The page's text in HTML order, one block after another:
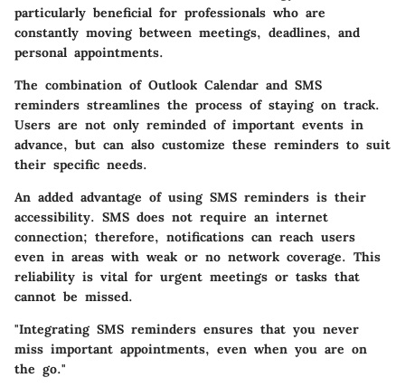
particularly beneficial for professionals who are
constantly moving between meetings, deadlines, and
personal appointments.
The combination of Outlook Calendar and SMS
reminders streamlines the process of staying on track.
Users are not only reminded of important events in
advance, but can also customize these reminders to suit
their specific needs.
An added advantage of using SMS reminders is their
accessibility. SMS does not require an internet
connection; therefore, notifications can reach users
even in areas with weak or no network coverage. This
reliability is vital for urgent meetings or tasks that
cannot be missed.
"Integrating SMS reminders ensures that you never
miss important appointments, even when you are on
the go."